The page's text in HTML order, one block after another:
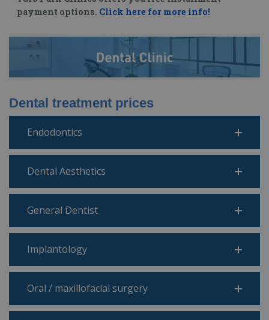
payment options. Click here for more info!
Dental treatment prices
Endodontics
Dental Aesthetics
General Dentist
Implantology
Oral / maxillofacial surgery